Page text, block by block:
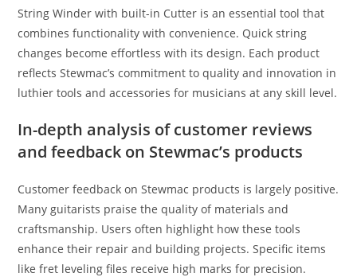
String Winder with built-in Cutter is an essential tool that
combines functionality with convenience. Quick string
changes become effortless with its design. Each product
reflects Stewmac’s commitment to quality and innovation in
luthier tools and accessories for musicians at any skill level.
In-depth analysis of customer reviews
and feedback on Stewmac’s products
Customer feedback on Stewmac products is largely positive.
Many guitarists praise the quality of materials and
craftsmanship. Users often highlight how these tools
enhance their repair and building projects. Specific items
like fret leveling files receive high marks for precision.